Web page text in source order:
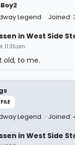
Legend
Joined:
in West Side
11:35am
old, to me.
Legend Joined:
in West Side